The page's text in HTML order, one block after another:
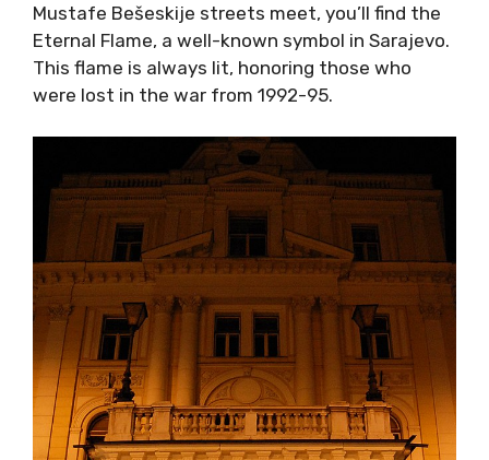
Mustafe Bešeskije streets meet, you’ll find the
Eternal Flame, a well-known symbol in Sarajevo.
This flame is always lit, honoring those who
were lost in the war from 1992-95.